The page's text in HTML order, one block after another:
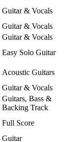
Guitar & Vocals
Guitar & Vocals
Guitar & Vocals
Easy Solo Guitar
Acoustic Guitars
Guitar & Vocals
Guitars, Bass &
Backing Track
Full Score
Guitar